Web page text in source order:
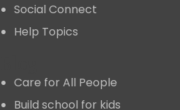
Social Connect
Help Topics
Care for All People
Build school for kids